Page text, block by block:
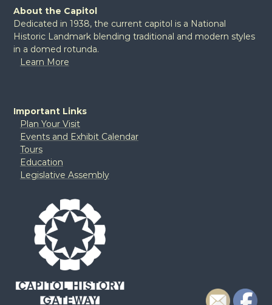
About the Capitol
Dedicated in 1938, the current capitol is a National
Historic Landmark blending traditional and modern styles
in a domed rotunda.
Learn More
Important Links
Plan Your Visit
Events and Exhibit Calendar
Tours
Education
Legislative Assembly